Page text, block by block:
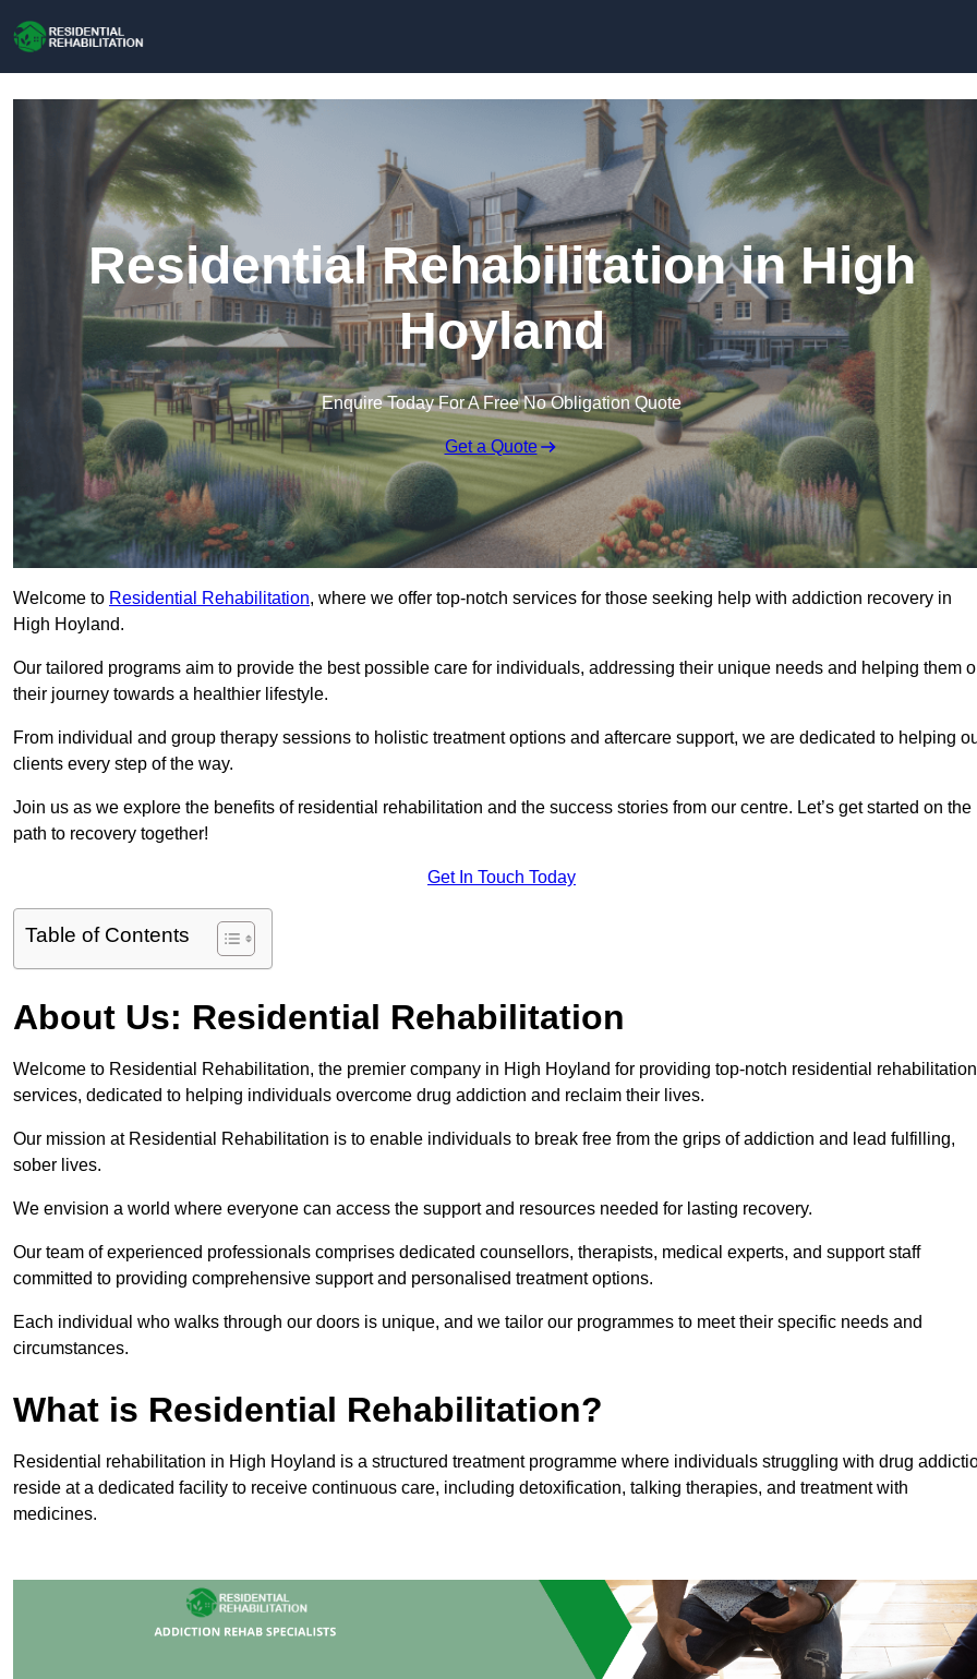
Residential Rehabilitation in High
Hoyland
Enquire Today For A Free No Obligation Quote
Get a Quote
Welcome to Residential Rehabilitation, where we offer top-notch services for those seeking help with addiction recovery in
High Hoyland.
Our tailored programs aim to provide the best possible care for individuals, addressing their unique needs and helping them
their journey towards a healthier lifestyle.
From individual and group therapy sessions to holistic treatment options and aftercare support, we are dedicated to helping
clients every step of the way.
Join us as we explore the benefits of residential rehabilitation and the success stories from our centre. Let’s get started on the
path to recovery together!
Get In Touch Today
Table of Contents
About Us: Residential Rehabilitation
Welcome to Residential Rehabilitation, the premier company in High Hoyland for providing top-notch residential rehabilitation
services, dedicated to helping individuals overcome drug addiction and reclaim their lives.
Our mission at Residential Rehabilitation is to enable individuals to break free from the grips of addiction and lead fulfilling,
sober lives.
We envision a world where everyone can access the support and resources needed for lasting recovery.
Our team of experienced professionals comprises dedicated counsellors, therapists, medical experts, and support staff
committed to providing comprehensive support and personalised treatment options.
Each individual who walks through our doors is unique, and we tailor our programmes to meet their specific needs and
circumstances.
What is Residential Rehabilitation?
Residential rehabilitation in High Hoyland is a structured treatment programme where individuals struggling with drug
reside at a dedicated facility to receive continuous care, including detoxification, talking therapies, and treatment with
medicines.